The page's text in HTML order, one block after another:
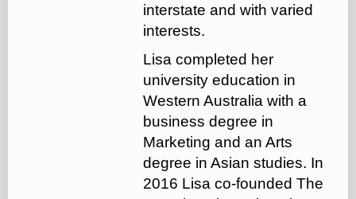
interstate and with varied
interests.
Lisa completed her
university education in
Western Australia with a
business degree in
Marketing and an Arts
degree in Asian studies. In
2016 Lisa co-founded The